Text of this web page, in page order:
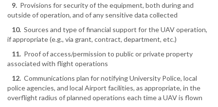
9. Provisions for security of the equipment, both during and
outside of operation, and of any sensitive data collected
10. Sources and type of financial support for the UAV operation,
if appropriate (e.g., via grant, contract, department, etc.)
11. Proof of access/permission to public or private property
associated with flight operations
12. Communications plan for notifying University Police, local
police agencies, and local Airport facilities, as appropriate, in the
overflight radius of planned operations each time a UAV is flown